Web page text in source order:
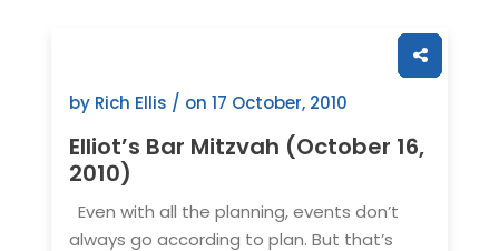
by Rich Ellis / on 17 October, 2010
Elliot’s Bar Mitzvah (October 16,
2010)
Even with all the planning, events don’t
always go according to plan. But that’s